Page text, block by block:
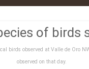
of birds
birds observed at Valle de Oro
observed on that day.